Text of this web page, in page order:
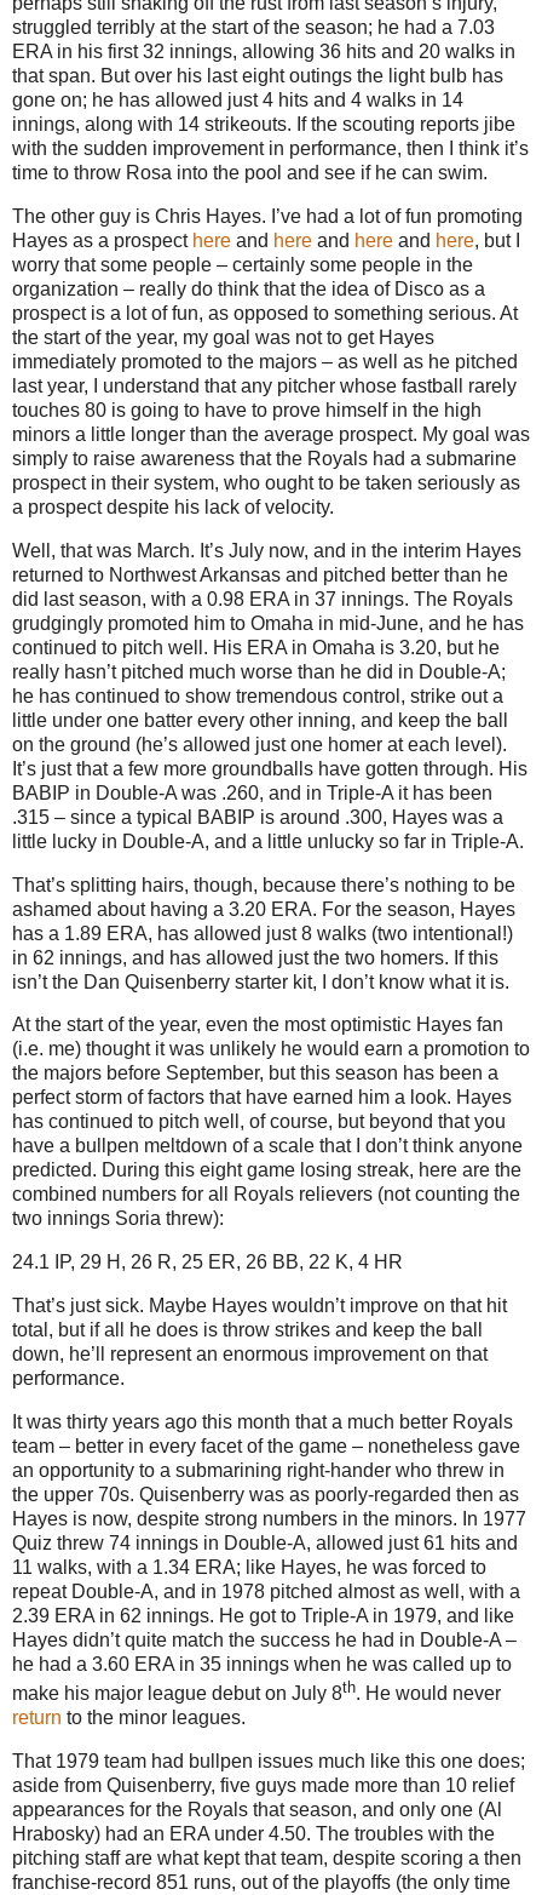
struggled terribly at the start of the season; he had a 7.03
ERA in his first 32 innings, allowing 36 hits and 20 walks in
that span. But over his last eight outings the light bulb has
gone on; he has allowed just 4 hits and 4 walks in 14
innings, along with 14 strikeouts. If the scouting reports jibe
with the sudden improvement in performance, then I think it’s
time to throw Rosa into the pool and see if he can swim.
The other guy is Chris Hayes. I’ve had a lot of fun promoting
Hayes as a prospect here and here and here and here, but I
worry that some people – certainly some people in the
organization – really do think that the idea of Disco as a
prospect is a lot of fun, as opposed to something serious. At
the start of the year, my goal was not to get Hayes
immediately promoted to the majors – as well as he pitched
last year, I understand that any pitcher whose fastball rarely
touches 80 is going to have to prove himself in the high
minors a little longer than the average prospect. My goal was
simply to raise awareness that the Royals had a submarine
prospect in their system, who ought to be taken seriously as
a prospect despite his lack of velocity.
Well, that was March. It’s July now, and in the interim Hayes
returned to Northwest Arkansas and pitched better than he
did last season, with a 0.98 ERA in 37 innings. The Royals
grudgingly promoted him to Omaha in mid-June, and he has
continued to pitch well. His ERA in Omaha is 3.20, but he
really hasn’t pitched much worse than he did in Double-A;
he has continued to show tremendous control, strike out a
little under one batter every other inning, and keep the ball
on the ground (he’s allowed just one homer at each level).
It’s just that a few more groundballs have gotten through. His
BABIP in Double-A was .260, and in Triple-A it has been
.315 – since a typical BABIP is around .300, Hayes was a
little lucky in Double-A, and a little unlucky so far in Triple-A.
That’s splitting hairs, though, because there’s nothing to be
ashamed about having a 3.20 ERA. For the season, Hayes
has a 1.89 ERA, has allowed just 8 walks (two intentional!)
in 62 innings, and has allowed just the two homers. If this
isn’t the Dan Quisenberry starter kit, I don’t know what it is.
At the start of the year, even the most optimistic Hayes fan
(i.e. me) thought it was unlikely he would earn a promotion to
the majors before September, but this season has been a
perfect storm of factors that have earned him a look. Hayes
has continued to pitch well, of course, but beyond that you
have a bullpen meltdown of a scale that I don’t think anyone
predicted. During this eight game losing streak, here are the
combined numbers for all Royals relievers (not counting the
two innings Soria threw):
24.1 IP, 29 H, 26 R, 25 ER, 26 BB, 22 K, 4 HR
That’s just sick. Maybe Hayes wouldn’t improve on that hit
total, but if all he does is throw strikes and keep the ball
down, he’ll represent an enormous improvement on that
performance.
It was thirty years ago this month that a much better Royals
team – better in every facet of the game – nonetheless gave
an opportunity to a submarining right-hander who threw in
the upper 70s. Quisenberry was as poorly-regarded then as
Hayes is now, despite strong numbers in the minors. In 1977
Quiz threw 74 innings in Double-A, allowed just 61 hits and
11 walks, with a 1.34 ERA; like Hayes, he was forced to
repeat Double-A, and in 1978 pitched almost as well, with a
2.39 ERA in 62 innings. He got to Triple-A in 1979, and like
Hayes didn’t quite match the success he had in Double-A –
he had a 3.60 ERA in 35 innings when he was called up to
make his major league debut on July 8th. He would never
return to the minor leagues.
That 1979 team had bullpen issues much like this one does;
aside from Quisenberry, five guys made more than 10 relief
appearances for the Royals that season, and only one (Al
Hrabosky) had an ERA under 4.50. The troubles with the
pitching staff are what kept that team, despite scoring a then
franchise-record 851 runs, out of the playoffs (the only time